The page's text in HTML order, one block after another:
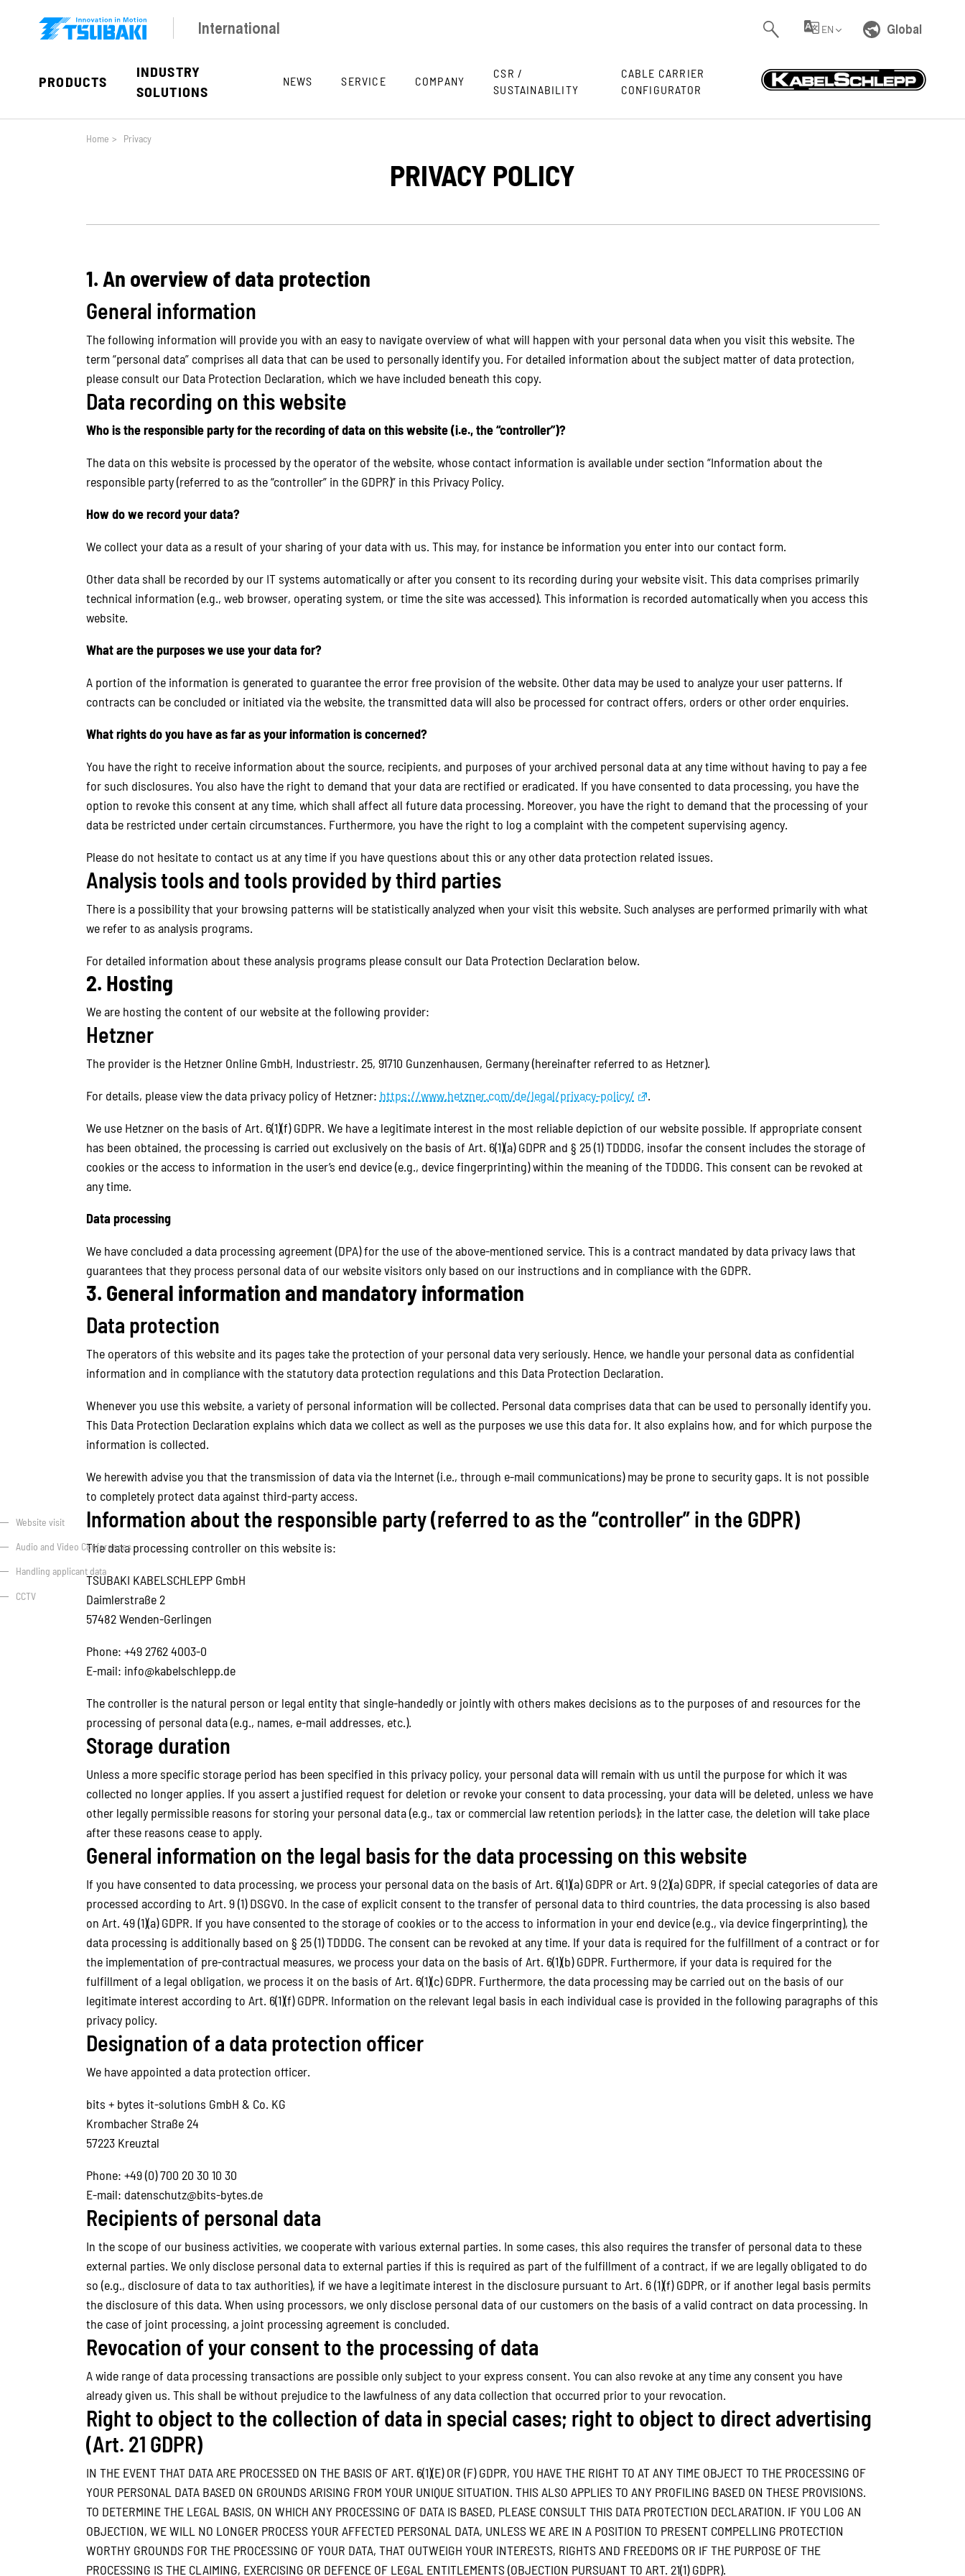
Website visit
Audio and Video Conferences
Handling applicant data
CCTV
International EN Global
PRODUCTS
INDUSTRY
SOLUTIONS
NEWS SERVICE COMPANY
CSR /
SUSTAINABILITY
CABLE CARRIER
CONFIGURATOR
Home > Privacy
PRIVACY POLICY
1. An overview of data protection
General information
The following information will provide you with an easy to navigate overview of what will happen with your personal data when you visit this website. The
term “personal data” comprises all data that can be used to personally identify you. For detailed information about the subject matter of data protection,
please consult our Data Protection Declaration, which we have included beneath this copy.
Data recording on this website
Who is the responsible party for the recording of data on this website (i.e., the “controller”)?
The data on this website is processed by the operator of the website, whose contact information is available under section “Information about the
responsible party (referred to as the “controller” in the GDPR)” in this Privacy Policy.
How do we record your data?
We collect your data as a result of your sharing of your data with us. This may, for instance be information you enter into our contact form.
Other data shall be recorded by our IT systems automatically or after you consent to its recording during your website visit. This data comprises primarily
technical information (e.g., web browser, operating system, or time the site was accessed). This information is recorded automatically when you access this
website.
What are the purposes we use your data for?
A portion of the information is generated to guarantee the error free provision of the website. Other data may be used to analyze your user patterns. If
contracts can be concluded or initiated via the website, the transmitted data will also be processed for contract offers, orders or other order enquiries.
What rights do you have as far as your information is concerned?
You have the right to receive information about the source, recipients, and purposes of your archived personal data at any time without having to pay a fee
for such disclosures. You also have the right to demand that your data are rectified or eradicated. If you have consented to data processing, you have the
option to revoke this consent at any time, which shall affect all future data processing. Moreover, you have the right to demand that the processing of your
data be restricted under certain circumstances. Furthermore, you have the right to log a complaint with the competent supervising agency.
Please do not hesitate to contact us at any time if you have questions about this or any other data protection related issues.
Analysis tools and tools provided by third parties
There is a possibility that your browsing patterns will be statistically analyzed when your visit this website. Such analyses are performed primarily with what
we refer to as analysis programs.
For detailed information about these analysis programs please consult our Data Protection Declaration below.
2. Hosting
We are hosting the content of our website at the following provider:
Hetzner
The provider is the Hetzner Online GmbH, Industriestr. 25, 91710 Gunzenhausen, Germany (hereinafter referred to as Hetzner).
For details, please view the data privacy policy of Hetzner: https://www.hetzner.com/de/legal/privacy-policy/ .
We use Hetzner on the basis of Art. 6(1)(f) GDPR. We have a legitimate interest in the most reliable depiction of our website possible. If appropriate consent
has been obtained, the processing is carried out exclusively on the basis of Art. 6(1)(a) GDPR and § 25 (1) TDDDG, insofar the consent includes the storage of
cookies or the access to information in the user’s end device (e.g., device fingerprinting) within the meaning of the TDDDG. This consent can be revoked at
any time.
Data processing
We have concluded a data processing agreement (DPA) for the use of the above-mentioned service. This is a contract mandated by data privacy laws that
guarantees that they process personal data of our website visitors only based on our instructions and in compliance with the GDPR.
3. General information and mandatory information
Data protection
The operators of this website and its pages take the protection of your personal data very seriously. Hence, we handle your personal data as confidential
information and in compliance with the statutory data protection regulations and this Data Protection Declaration.
Whenever you use this website, a variety of personal information will be collected. Personal data comprises data that can be used to personally identify you.
This Data Protection Declaration explains which data we collect as well as the purposes we use this data for. It also explains how, and for which purpose the
information is collected.
We herewith advise you that the transmission of data via the Internet (i.e., through e-mail communications) may be prone to security gaps. It is not possible
to completely protect data against third-party access.
Information about the responsible party (referred to as the “controller” in the GDPR)
The data processing controller on this website is:
TSUBAKI KABELSCHLEPP GmbH
Daimlerstraße 2
57482 Wenden-Gerlingen
Phone: +49 2762 4003-0
E-mail: info@kabelschlepp.de
The controller is the natural person or legal entity that single-handedly or jointly with others makes decisions as to the purposes of and resources for the
processing of personal data (e.g., names, e-mail addresses, etc.).
Storage duration
Unless a more specific storage period has been specified in this privacy policy, your personal data will remain with us until the purpose for which it was
collected no longer applies. If you assert a justified request for deletion or revoke your consent to data processing, your data will be deleted, unless we have
other legally permissible reasons for storing your personal data (e.g., tax or commercial law retention periods); in the latter case, the deletion will take place
after these reasons cease to apply.
General information on the legal basis for the data processing on this website
If you have consented to data processing, we process your personal data on the basis of Art. 6(1)(a) GDPR or Art. 9 (2)(a) GDPR, if special categories of data are
processed according to Art. 9 (1) DSGVO. In the case of explicit consent to the transfer of personal data to third countries, the data processing is also based
on Art. 49 (1)(a) GDPR. If you have consented to the storage of cookies or to the access to information in your end device (e.g., via device fingerprinting), the
data processing is additionally based on § 25 (1) TDDDG. The consent can be revoked at any time. If your data is required for the fulfillment of a contract or for
the implementation of pre-contractual measures, we process your data on the basis of Art. 6(1)(b) GDPR. Furthermore, if your data is required for the
fulfillment of a legal obligation, we process it on the basis of Art. 6(1)(c) GDPR. Furthermore, the data processing may be carried out on the basis of our
legitimate interest according to Art. 6(1)(f) GDPR. Information on the relevant legal basis in each individual case is provided in the following paragraphs of this
privacy policy.
Designation of a data protection officer
We have appointed a data protection officer.
bits + bytes it-solutions GmbH & Co. KG
Krombacher Straße 24
57223 Kreuztal
Phone: +49 (0) 700 20 30 10 30
E-mail: datenschutz@bits-bytes.de
Recipients of personal data
In the scope of our business activities, we cooperate with various external parties. In some cases, this also requires the transfer of personal data to these
external parties. We only disclose personal data to external parties if this is required as part of the fulfillment of a contract, if we are legally obligated to do
so (e.g., disclosure of data to tax authorities), if we have a legitimate interest in the disclosure pursuant to Art. 6 (1)(f) GDPR, or if another legal basis permits
the disclosure of this data. When using processors, we only disclose personal data of our customers on the basis of a valid contract on data processing. In
the case of joint processing, a joint processing agreement is concluded.
Revocation of your consent to the processing of data
A wide range of data processing transactions are possible only subject to your express consent. You can also revoke at any time any consent you have
already given us. This shall be without prejudice to the lawfulness of any data collection that occurred prior to your revocation.
Right to object to the collection of data in special cases; right to object to direct advertising
(Art. 21 GDPR)
IN THE EVENT THAT DATA ARE PROCESSED ON THE BASIS OF ART. 6(1)(E) OR (F) GDPR, YOU HAVE THE RIGHT TO AT ANY TIME OBJECT TO THE PROCESSING OF
YOUR PERSONAL DATA BASED ON GROUNDS ARISING FROM YOUR UNIQUE SITUATION. THIS ALSO APPLIES TO ANY PROFILING BASED ON THESE PROVISIONS.
TO DETERMINE THE LEGAL BASIS, ON WHICH ANY PROCESSING OF DATA IS BASED, PLEASE CONSULT THIS DATA PROTECTION DECLARATION. IF YOU LOG AN
OBJECTION, WE WILL NO LONGER PROCESS YOUR AFFECTED PERSONAL DATA, UNLESS WE ARE IN A POSITION TO PRESENT COMPELLING PROTECTION
WORTHY GROUNDS FOR THE PROCESSING OF YOUR DATA, THAT OUTWEIGH YOUR INTERESTS, RIGHTS AND FREEDOMS OR IF THE PURPOSE OF THE
PROCESSING IS THE CLAIMING, EXERCISING OR DEFENCE OF LEGAL ENTITLEMENTS (OBJECTION PURSUANT TO ART. 21(1) GDPR).